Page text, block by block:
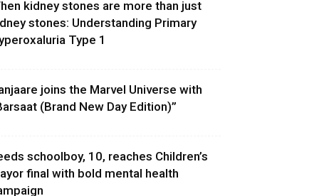
kidney stones are more than just
stones: Understanding Primary
Type 1
joins the Marvel Universe with
(Brand New Day Edition)”
schoolboy, 10, reaches Children’s
final with bold mental health